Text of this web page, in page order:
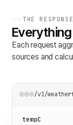
THE RESPONSE
Everything
Each request
sources and
/v1/
tempC